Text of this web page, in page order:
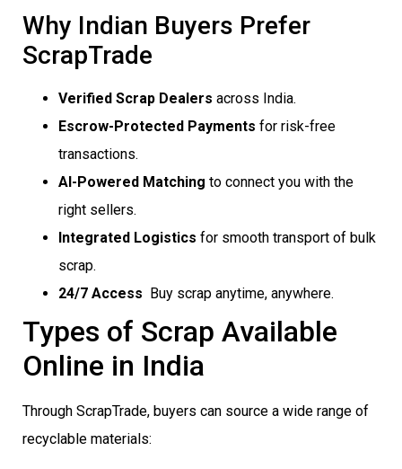
Why Indian Buyers Prefer
ScrapTrade
Verified Scrap Dealers across India.
Escrow-Protected Payments for risk-free
transactions.
AI-Powered Matching to connect you with the
right sellers.
Integrated Logistics for smooth transport of bulk
scrap.
24/7 Access  Buy scrap anytime, anywhere.
Types of Scrap Available
Online in India
Through ScrapTrade, buyers can source a wide range of
recyclable materials: